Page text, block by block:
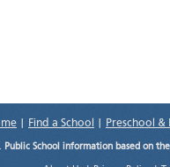
Find a School Preschool &
Public School information based on